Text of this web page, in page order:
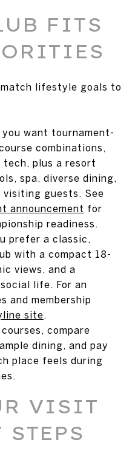
FITS
lifestyle goals to
you want tournament-
combinations,
tech, plus a resort
spa, diverse dining,
visiting guests. See
announcement for
readiness.
prefer a classic,
with a compact 18-
views, and a
life. For an
and membership
site.
compare
dining, and pay
place feels during
VISIT
STEPS